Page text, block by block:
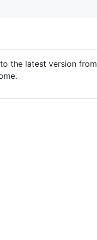
the latest version from